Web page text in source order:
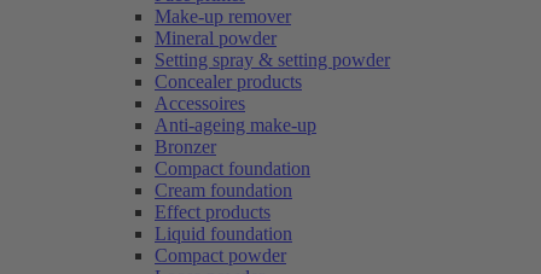
Make-up remover
Mineral powder
Setting spray & setting powder
Concealer products
Accessoires
Anti-ageing make-up
Bronzer
Compact foundation
Cream foundation
Effect products
Liquid foundation
Compact powder